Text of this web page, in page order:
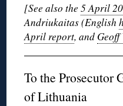
[See also the5 April
Andriukaitas (English
April report, and
To the Prosecutor
of Lithuania